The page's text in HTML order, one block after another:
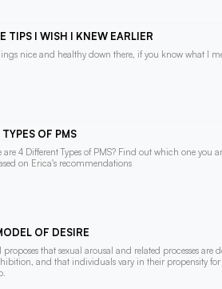
TIPS I WISH I KNEW EARLIER
nice and healthy down there, if you know what I
OF PMS
4 Different Types of PMS? Find out which one you
on Erica's recommendations
OF DESIRE
that sexual arousal and related processes are
and that individuals vary in their propensity for